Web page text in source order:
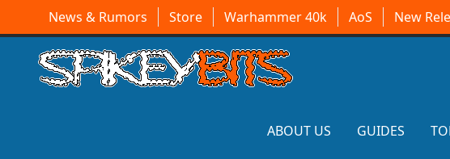
News & Rumors Store Warhammer 40k AoS New
ABOUT US GUIDES